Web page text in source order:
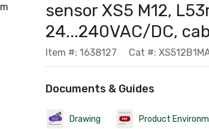
sensor XS5 M12,
24...240VAC/DC,
Item #: 1638127 Cat #:
Documents & Guides
Drawing Product